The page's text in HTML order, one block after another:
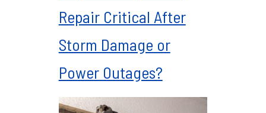
Repair Critical After
Storm Damage or
Power Outages?